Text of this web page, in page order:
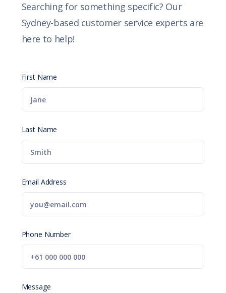
Searching for something specific? Our
Sydney-based customer service experts are
here to help!
First Name
Last Name
Email Address
Phone Number
Message